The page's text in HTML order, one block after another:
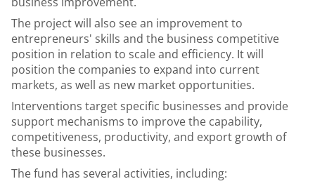
The project will also see an improvement to
entrepreneurs' skills and the business competitive
position in relation to scale and efficiency. It will
position the companies to expand into current
markets, as well as new market opportunities.
Interventions target specific businesses and provide
support mechanisms to improve the capability,
competitiveness, productivity, and export growth of
these businesses.
The fund has several activities, including: